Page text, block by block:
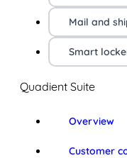
Mail and
Smart
Quadient Suite
Overview
Customer